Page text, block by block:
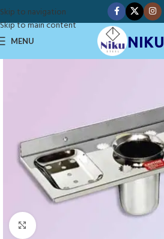
Skip to navigation
Skip to main content
MENU NIKU
Click to enlarge